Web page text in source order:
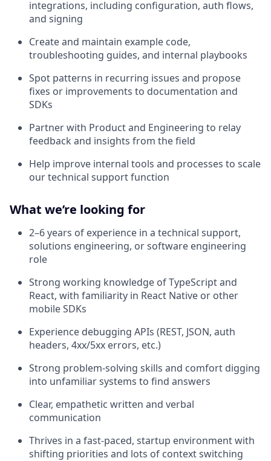
integrations, including configuration, auth flows,
and signing
Create and maintain example code,
troubleshooting guides, and internal playbooks
Spot patterns in recurring issues and propose
fixes or improvements to documentation and
SDKs
Partner with Product and Engineering to relay
feedback and insights from the field
Help improve internal tools and processes to scale
our technical support function
What we’re looking for
2–6 years of experience in a technical support,
solutions engineering, or software engineering
role
Strong working knowledge of TypeScript and
React, with familiarity in React Native or other
mobile SDKs
Experience debugging APIs (REST, JSON, auth
headers, 4xx/5xx errors, etc.)
Strong problem-solving skills and comfort digging
into unfamiliar systems to find answers
Clear, empathetic written and verbal
communication
Thrives in a fast-paced, startup environment with
shifting priorities and lots of context switching